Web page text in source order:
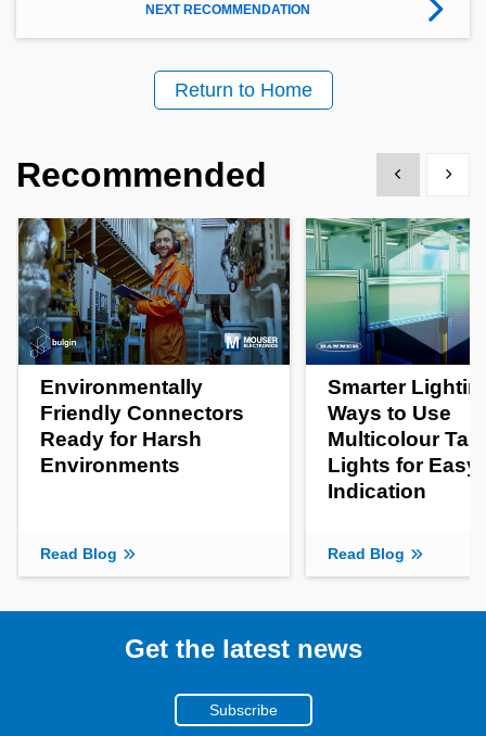
NEXT RECOMMENDATION
Return to Home
Recommended Show previous
Show
Environmentally
Friendly Connectors
Ready for Harsh
Environments
Read Blog
Smarter
Ways to Use
Multicolour
Lights for Easy
Indication
Read Blog
Get the latest news
Subscribe